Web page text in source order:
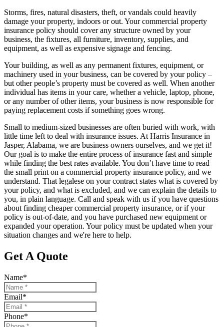
Storms, fires, natural disasters, theft, or vandals could heavily
damage your property, indoors or out. Your commercial property
insurance policy should cover any structure owned by your
business, the fixtures, all furniture, inventory, supplies, and
equipment, as well as expensive signage and fencing.
Your building, as well as any permanent fixtures, equipment, or
machinery used in your business, can be covered by your policy –
but other people’s property must be covered as well. When another
individual has items in your care, whether a vehicle, laptop, phone,
or any number of other items, your business is now responsible for
paying replacement costs if something goes wrong.
Small to medium-sized businesses are often buried with work, with
little time left to deal with insurance issues. At Harris Insurance in
Jasper, Alabama, we are business owners ourselves, and we get it!
Our goal is to make the entire process of insurance fast and simple
while finding the best rates available. You don’t have time to read
the small print on a commercial property insurance policy, and we
understand. That legalese on your contract states what is covered by
your policy, and what is excluded, and we can explain the details to
you, in plain language. Call and speak with us if you have questions
about finding cheaper commercial property insurance, or if your
policy is out-of-date, and you have purchased new equipment or
expanded your operation. Your policy must be updated when your
situation changes and we're here to help.
Get A Quote
Name*
Email*
Phone*